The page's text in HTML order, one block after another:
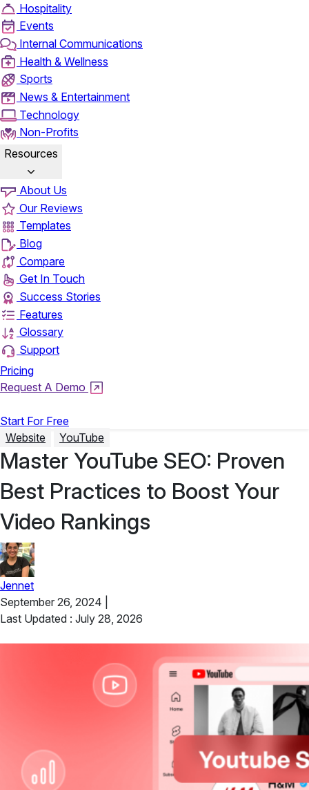
Hospitality
Events
Internal Communications
Health & Wellness
Sports
News & Entertainment
Technology
Non-Profits
Resources
About Us
Our Reviews
Templates
Blog
Compare
Get In Touch
Success Stories
Features
Glossary
Support
Pricing
Request A Demo
Start For Free
Website
YouTube
Master YouTube SEO: Proven
Best Practices to Boost Your
Video Rankings
Jennet
September 26, 2024
Last Updated : July 28, 2026